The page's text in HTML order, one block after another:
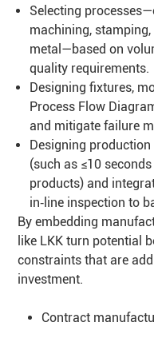
Selecting
machining, stamping,
metal—based on
quality requirements.
Designing fixtures,
Process Flow
and mitigate failure
Designing
(such as ≤10
products) and
in‑line inspection to
By embedding
like LKK turn potential
constraints that are
investment.
Contract